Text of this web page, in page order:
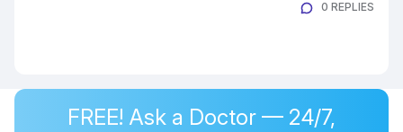
0 REPLIES
FREE! Ask a Doctor — 24/7,